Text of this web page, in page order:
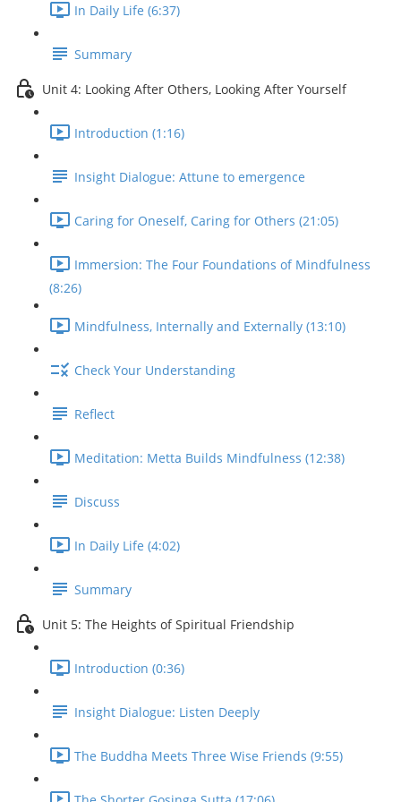
In Daily Life (6:37)
Summary
Unit 4: Looking After Others, Looking After Yourself
Introduction (1:16)
Insight Dialogue: Attune to emergence
Caring for Oneself, Caring for Others (21:05)
Immersion: The Four Foundations of Mindfulness
(8:26)
Mindfulness, Internally and Externally (13:10)
Check Your Understanding
Reflect
Meditation: Metta Builds Mindfulness (12:38)
Discuss
In Daily Life (4:02)
Summary
Unit 5: The Heights of Spiritual Friendship
Introduction (0:36)
Insight Dialogue: Listen Deeply
The Buddha Meets Three Wise Friends (9:55)